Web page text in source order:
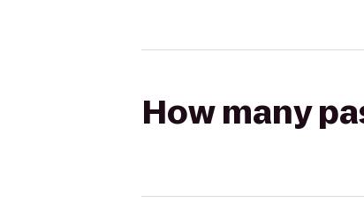
How many